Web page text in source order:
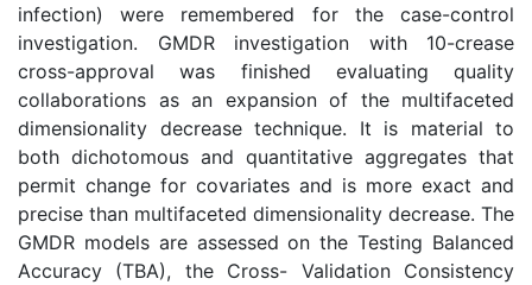
infection) were remembered for the case-control
investigation. GMDR investigation with 10-crease
cross-approval was finished evaluating quality
collaborations as an expansion of the multifaceted
dimensionality decrease technique. It is material to
both dichotomous and quantitative aggregates that
permit change for covariates and is more exact and
precise than multifaceted dimensionality decrease. The
GMDR models are assessed on the Testing Balanced
Accuracy (TBA), the Cross- Validation Consistency